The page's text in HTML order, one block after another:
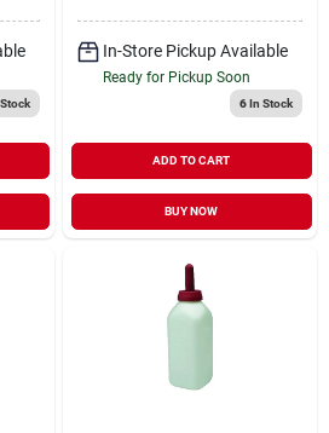
In-Store Pickup Available
Ready for Pickup Soon
6In Stock
ADD TO CART
BUY NOW